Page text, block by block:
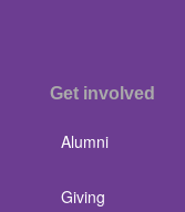
Get involved
Alumni
Giving